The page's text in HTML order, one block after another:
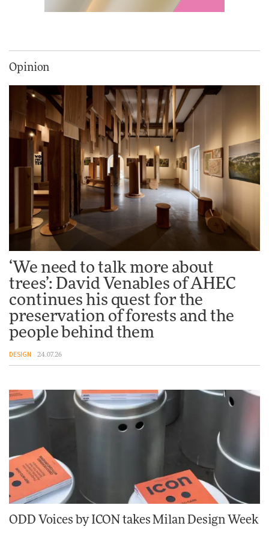
Normann Copenhagen reissues
Niels Bendtsen’s Limit Lounge
Chair
DESIGN
‘Why not think of success as
making people feel good?’:
Signe Byrdal Terenziani on
creating a more purposeful
Tarkett presents Beginnings &
Endings exhibition at
3daysofdesign
DESIGN
Opinion
‘We need to talk more about
trees’: David Venables of AHEC
continues his quest for the
preservation of forests and the
people behind them
DESIGN 24.07.26
ODD Voices by ICON takes Milan Design Week